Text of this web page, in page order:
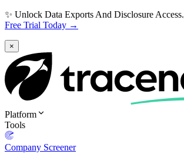
✨ Unlock Data Exports And Disclosure Access.
Free Trial Today →
×
Platform
Tools
Company Screener